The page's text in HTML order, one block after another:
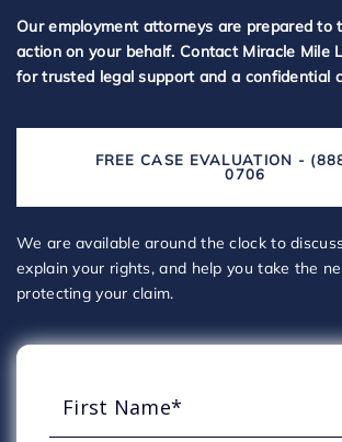
Our employment attorneys are prepared to
action on your behalf. Contact Miracle Mile
for trusted legal support and a confidential
FREE CASE EVALUATION -
0706
We are available around the clock to
explain your rights, and help you take the
protecting your claim.